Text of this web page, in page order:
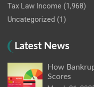
Tax Law Income (1,968)
Uncategorized (1)
Latest News
How
Scores